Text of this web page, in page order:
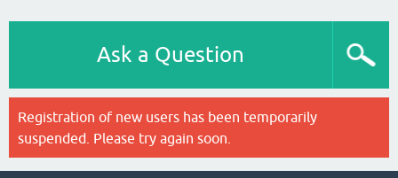
Ask a Question
Registration of new users has been temporarily
suspended. Please try again soon.